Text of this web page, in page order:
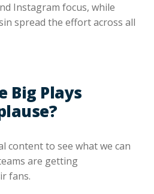
Instagram focus, while
spread the effort across all
Big Plays
content to see what we can
are getting
fans.